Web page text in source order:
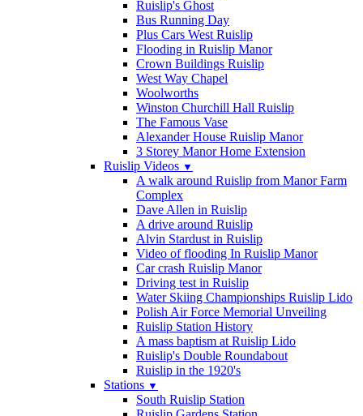
Ruislip's Ghost
Bus Running Day
Plus Cars West Ruislip
Flooding in Ruislip Manor
Crown Buildings Ruislip
West Way Chapel
Woolworths
Winston Churchill Hall Ruislip
The Famous Vase
Alexander House Ruislip Manor
3 Storey Manor Home Extension
Ruislip Videos ▼
A walk around Ruislip from Manor Farm
Complex
Dave Allen in Ruislip
A drive around Ruislip
Alvin Stardust in Ruislip
Video of flooding In Ruislip Manor
Car crash Ruislip Manor
Driving test in Ruislip
Water Skiing Championships Ruislip Lido
Polish Air Force Memorial Unveiling
Ruislip Station History
A mass baptism at Ruislip Lido
Ruislip's Double Roundabout
Ruislip in the 1920's
Stations ▼
South Ruislip Station